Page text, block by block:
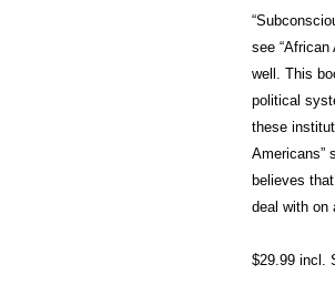
see
well. This
political
these
Americans”
believes
deal with on
$29.99 incl.